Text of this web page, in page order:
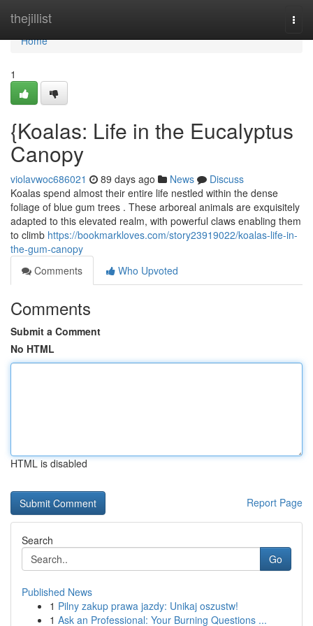
thejillist
Home
Home
1
{Koalas: Life in the Eucalyptus
Canopy
violavwoc686021 89 days ago News
Discuss
Koalas spend almost their entire life nestled within the dense
foliage of blue gum trees . These arboreal animals are exquisitely
adapted to this elevated realm, with powerful claws enabling them
to climb https://bookmarkloves.com/story23919022/koalas-life-in-
the-gum-canopy
Comments
Who Upvoted
Comments
Submit a Comment
No HTML
HTML is disabled
Report Page
Search
Go
Published News
1 Pilny zakup prawa jazdy: Unikaj oszustw!
1 Ask an Professional: Your Burning Questions ...